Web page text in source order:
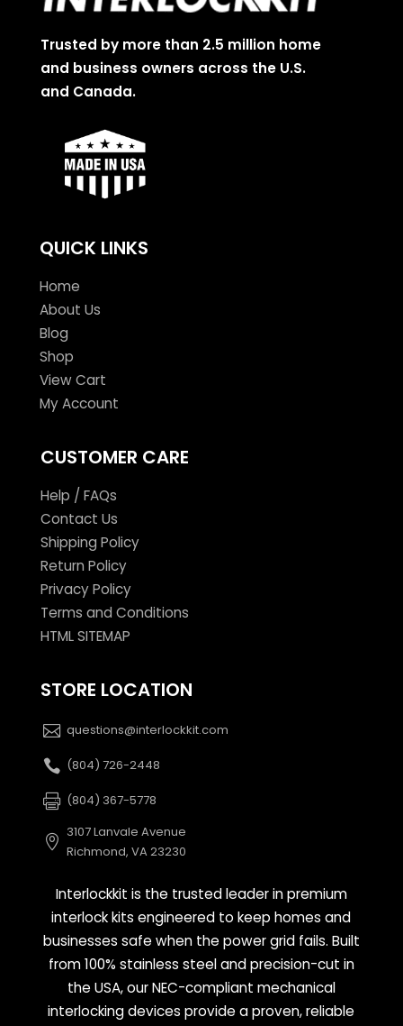
Trusted by more than 2.5 million home
and business owners across the U.S.
and Canada.
QUICK LINKS
Home
About Us
Blog
Shop
View Cart
My Account
CUSTOMER CARE
Help / FAQs
Contact Us
Shipping Policy
Return Policy
Privacy Policy
Terms and Conditions
HTML SITEMAP
STORE LOCATION
questions@interlockkit.com
(804) 726-2448
(804) 367-5778
3107 Lanvale Avenue
Richmond, VA 23230
Interlockkit is the trusted leader in premium
interlock kits engineered to keep homes and
businesses safe when the power grid fails. Built
from 100% stainless steel and precision-cut in
the USA, our NEC-compliant mechanical
interlocking devices provide a proven, reliable